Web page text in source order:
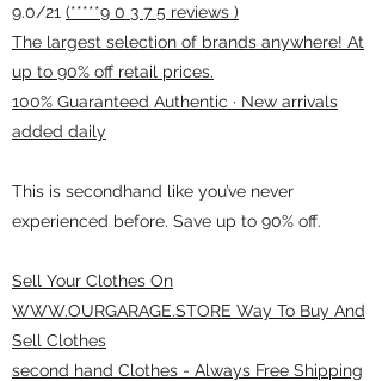
9.0/21 (*****9 0 3 7 5 reviews )
The largest selection of brands anywhere! At
up to 90% off retail prices.
100% Guaranteed Authentic · New arrivals
added daily
This is secondhand like you’ve never
experienced before. Save up to 90% off.
Sell Your Clothes On
WWW.OURGARAGE.STORE Way To Buy And
Sell Clothes
second hand Clothes - Always Free Shipping